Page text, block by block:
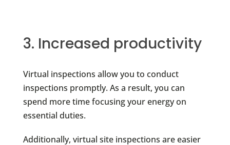
3. Increased productivity
Virtual inspections allow you to conduct
inspections promptly. As a result, you can
spend more time focusing your energy on
essential duties.
Additionally, virtual site inspections are easier